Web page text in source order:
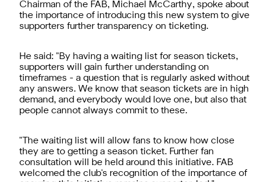
Chairman of the FAB, Michael McCarthy, spoke about
the importance of introducing this new system to give
supporters further transparency on ticketing.
He said: "By having a waiting list for season tickets,
supporters will gain further understanding on
timeframes - a question that is regularly asked without
any answers. We know that season tickets are in high
demand, and everybody would love one, but also that
people cannot always commit to these.
"The waiting list will allow fans to know how close
they are to getting a season ticket. Further fan
consultation will be held around this initiative. FAB
welcomed the club's recognition of the importance of